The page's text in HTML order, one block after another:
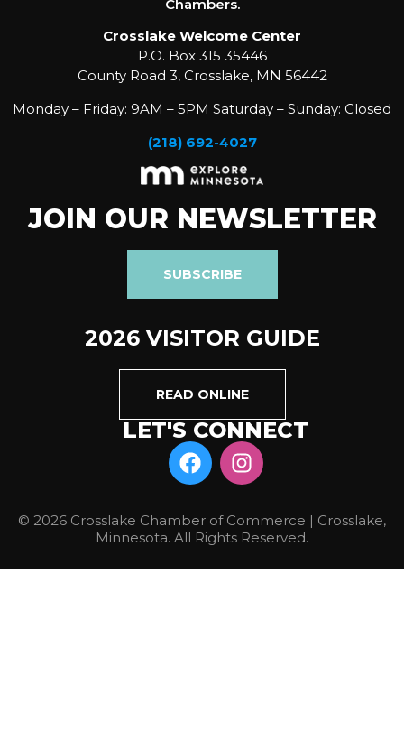
Chambers.
Crosslake Welcome Center
P.O. Box 315 35446
County Road 3, Crosslake, MN 56442
Monday – Friday: 9AM – 5PM Saturday – Sunday: Closed
(218) 692-4027
JOIN OUR NEWSLETTER
SUBSCRIBE
2026 VISITOR GUIDE
READ ONLINE
LET'S CONNECT
© 2026 Crosslake Chamber of Commerce | Crosslake,
Minnesota. All Rights Reserved.